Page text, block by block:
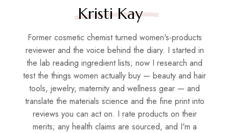
Kristi Kay
Former cosmetic chemist turned women's-products
reviewer and the voice behind the diary. I started in
the lab reading ingredient lists; now I research and
test the things women actually buy — beauty and hair
tools, jewelry, maternity and wellness gear — and
translate the materials science and the fine print into
reviews you can act on. I rate products on their
merits; any health claims are sourced, and I'm a